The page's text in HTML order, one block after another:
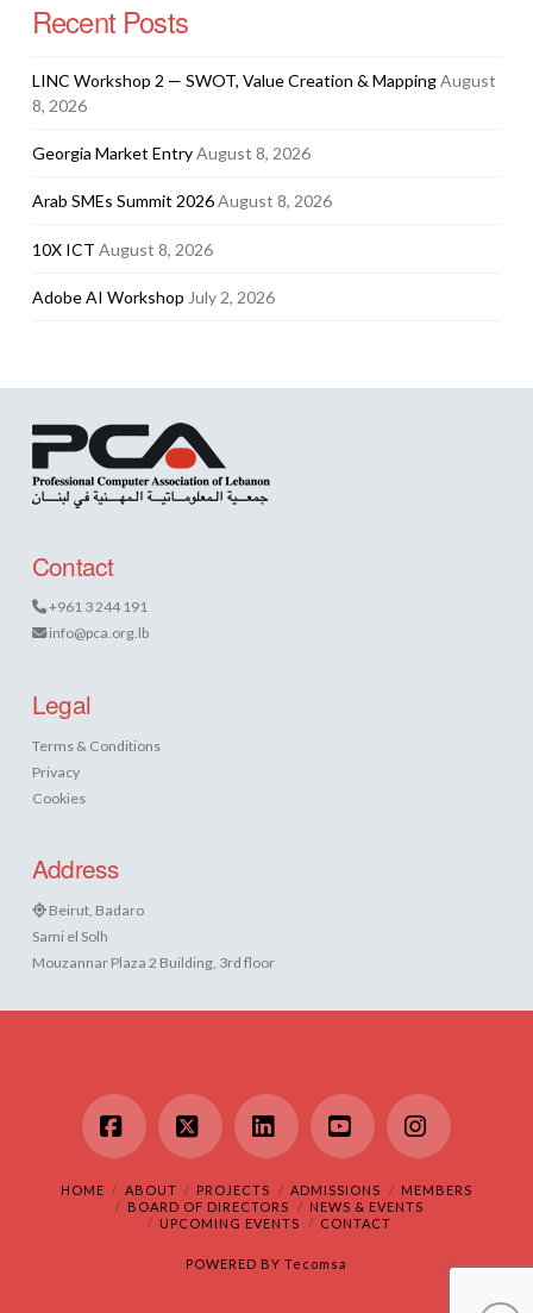
Recent Posts
LINC Workshop 2 — SWOT, Value Creation & MappingAugust
8, 2026
Georgia Market EntryAugust 8, 2026
Arab SMEs Summit 2026August 8, 2026
10X ICT August 8, 2026
Adobe AI Workshop July 2, 2026
Contact
+961 3 244 191
info@pca.org.lb
Legal
Terms & Conditions
Privacy
Cookies
Address
Beirut, Badaro
Sami el Solh
Mouzannar Plaza 2 Building, 3rd floor
Facebook
X LinkedInYouTubeInstagram
HOME ABOUT PROJECTS ADMISSIONS
MEMBERS
BOARD OF DIRECTORS
NEWS & EVENTS
UPCOMING EVENTS
CONTACT
POWERED BY Tecomsa